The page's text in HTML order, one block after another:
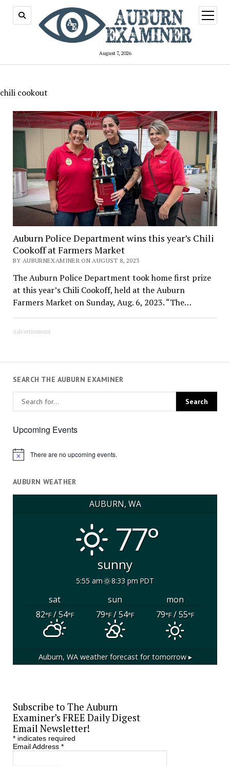
August 7, 2026
open
menu
chili cookout
Auburn Police Department wins this year’s Chili
Cookoff at Farmers Market
BY AUBURNEXAMINER ON AUGUST 8, 2023
The Auburn Police Department took home first prize
at this year’s Chili Cookoff, held at the Auburn
Farmers Market on Sunday, Aug. 6, 2023. “The…
Advertisement
SEARCH THE AUBURN EXAMINER
Upcoming Events
Notice There are no upcoming events.
AUBURN WEATHER
AUBURN, WA
77°
sunny
5:55 am 8:33 pm PDT
sat sun
mon
82°F/ 54°F 79°F/ 54°F 79°F/ 55°F
Auburn, WAweather forecast for tomorrow ▸
Subscribe to The Auburn
Examiner’s FREE Daily Digest
Email Newsletter!
*indicates required
Email Address *